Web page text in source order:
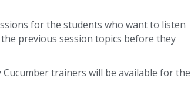
for the students who want to listen
previous session topics before they
trainers will be available for the